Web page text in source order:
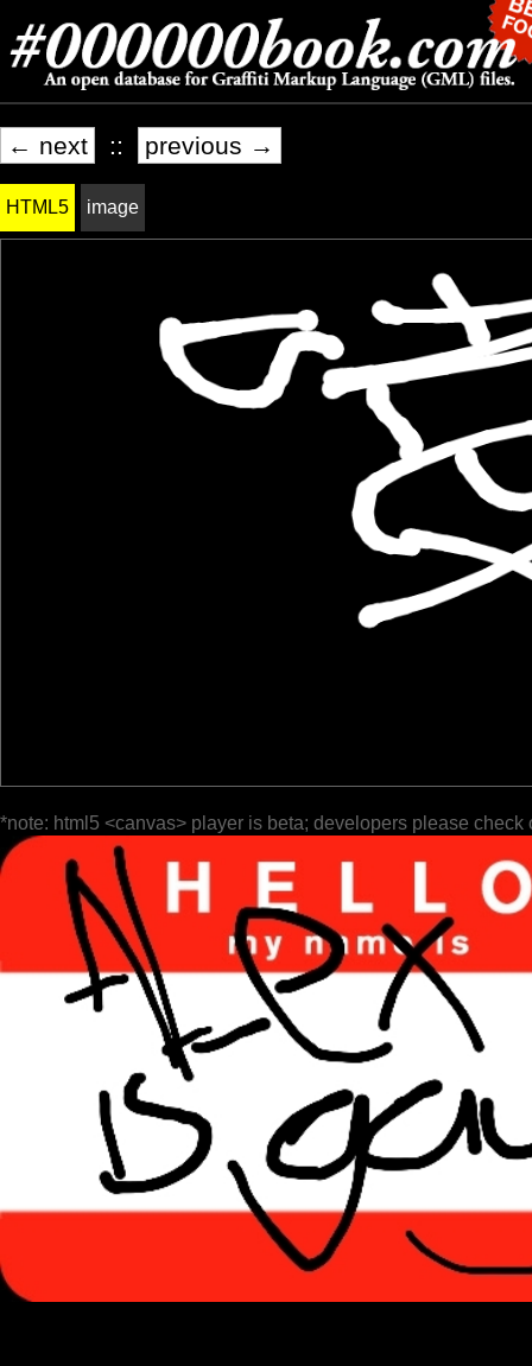
← next :: previous →
HTML5 image
*note: html5 <canvas> player is beta; developers please check